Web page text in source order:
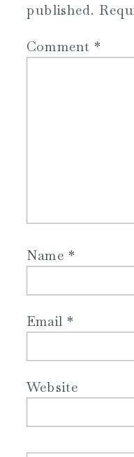
published.
Comment *
Name*
Email *
Website